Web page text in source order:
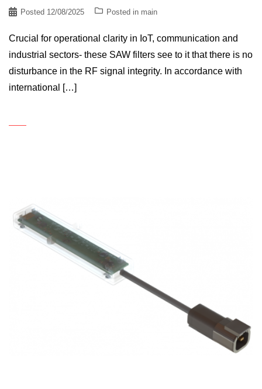
Posted 12/08/2025 Posted in main
Crucial for operational clarity in IoT, communication and
industrial sectors- these SAW filters see to it that there is no
disturbance in the RF signal integrity. In accordance with
international […]